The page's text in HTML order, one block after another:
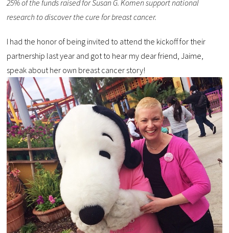
25% of the funds raised for Susan G. Komen support national
research to discover the cure for breast cancer.
I had the honor of being invited to attend the kickoff for their
partnership last year and got to hear my dear friend, Jaime,
speak about her own breast cancer story!